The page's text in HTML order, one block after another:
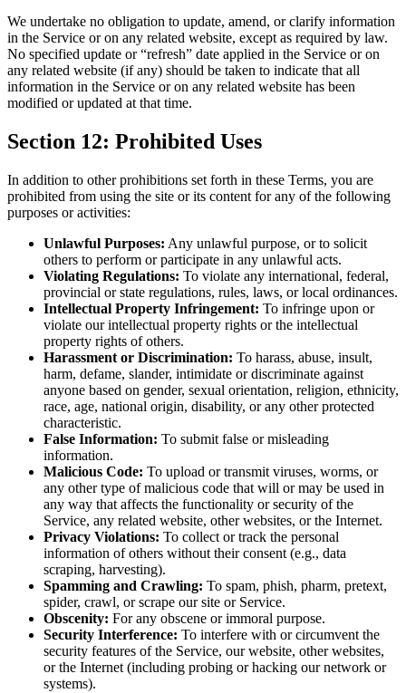
We undertake no obligation to update, amend, or clarify information
in the Service or on any related website, except as required by law.
No specified update or “refresh” date applied in the Service or on
any related website (if any) should be taken to indicate that all
information in the Service or on any related website has been
modified or updated at that time.
Section 12: Prohibited Uses
In addition to other prohibitions set forth in these Terms, you are
prohibited from using the site or its content for any of the following
purposes or activities:
Unlawful Purposes: Any unlawful purpose, or to solicit
others to perform or participate in any unlawful acts.
Violating Regulations: To violate any international, federal,
provincial or state regulations, rules, laws, or local ordinances.
Intellectual Property Infringement: To infringe upon or
violate our intellectual property rights or the intellectual
property rights of others.
Harassment or Discrimination: To harass, abuse, insult,
harm, defame, slander, intimidate or discriminate against
anyone based on gender, sexual orientation, religion, ethnicity,
race, age, national origin, disability, or any other protected
characteristic.
False Information: To submit false or misleading
information.
Malicious Code: To upload or transmit viruses, worms, or
any other type of malicious code that will or may be used in
any way that affects the functionality or security of the
Service, any related website, other websites, or the Internet.
Privacy Violations: To collect or track the personal
information of others without their consent (e.g., data
scraping, harvesting).
Spamming and Crawling: To spam, phish, pharm, pretext,
spider, crawl, or scrape our site or Service.
Obscenity: For any obscene or immoral purpose.
Security Interference: To interfere with or circumvent the
security features of the Service, our website, other websites,
or the Internet (including probing or hacking our network or
systems).